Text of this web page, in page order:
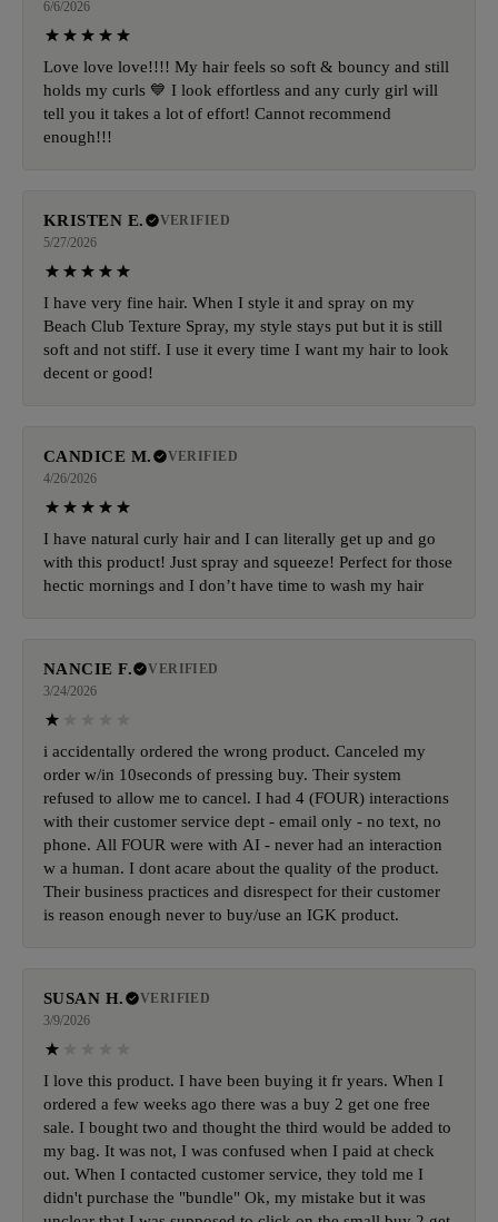
6/6/2026
Love love love!!!! My hair feels so soft & bouncy and still
holds my curls 💙 I look effortless and any curly girl will
tell you it takes a lot of effort! Cannot recommend
enough!!!
KRISTEN E.
VERIFIED
5/27/2026
I have very fine hair. When I style it and spray on my
Beach Club Texture Spray, my style stays put but it is still
soft and not stiff. I use it every time I want my hair to look
decent or good!
CANDICE M.
VERIFIED
4/26/2026
I have natural curly hair and I can literally get up and go
with this product! Just spray and squeeze! Perfect for those
hectic mornings and I don’t have time to wash my hair
NANCIE F.
VERIFIED
3/24/2026
i accidentally ordered the wrong product. Canceled my
order w/in 10seconds of pressing buy. Their system
refused to allow me to cancel. I had 4 (FOUR) interactions
with their customer service dept - email only - no text, no
phone. All FOUR were with AI - never had an interaction
w a human. I dont acare about the quality of the product.
Their business practices and disrespect for their customer
is reason enough never to buy/use an IGK product.
SUSAN H.
VERIFIED
3/9/2026
I love this product. I have been buying it fr years. When I
ordered a few weeks ago there was a buy 2 get one free
sale. I bought two and thought the third would be added to
my bag. It was not, I was confused when I paid at check
out. When I contacted customer service, they told me I
didn't purchase the "bundle" Ok, my mistake but it was